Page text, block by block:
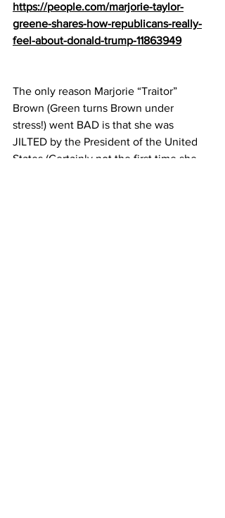
https://people.com/marjorie-taylor-
greene-shares-how-republicans-really-
feel-about-donald-trump-11863949
The only reason Marjorie “Traitor”
Brown (Green turns Brown under
stress!) went BAD is that she was
JILTED by the President of the United
States (Certainly not the first time she